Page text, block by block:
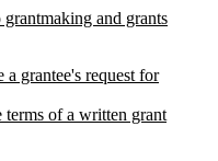
and grants
grantee's request for
terms of a written grant